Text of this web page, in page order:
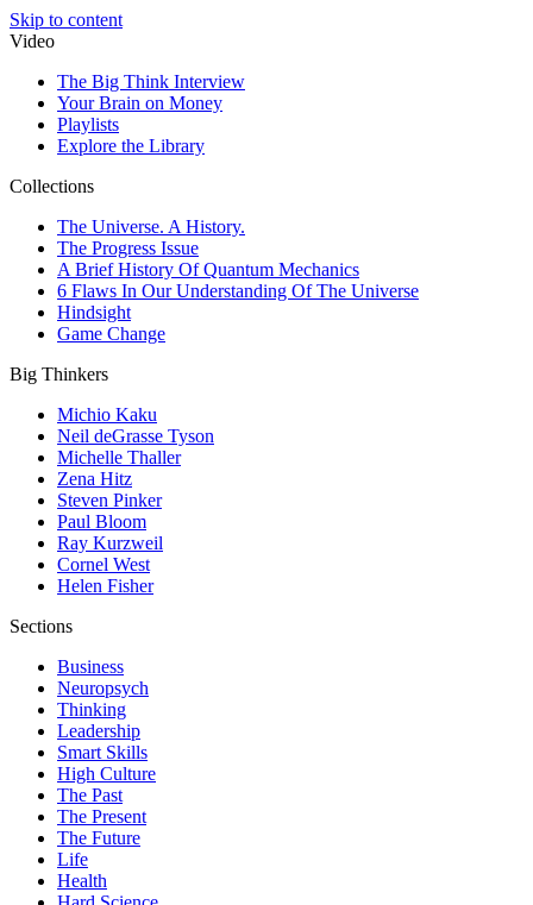
Skip to content
Video
The Big Think Interview
Your Brain on Money
Playlists
Explore the Library
Collections
The Universe. A History.
The Progress Issue
A Brief History Of Quantum Mechanics
6 Flaws In Our Understanding Of The Universe
Hindsight
Game Change
Big Thinkers
Michio Kaku
Neil deGrasse Tyson
Michelle Thaller
Zena Hitz
Steven Pinker
Paul Bloom
Ray Kurzweil
Cornel West
Helen Fisher
Sections
Business
Neuropsych
Thinking
Leadership
Smart Skills
High Culture
The Past
The Present
The Future
Life
Health